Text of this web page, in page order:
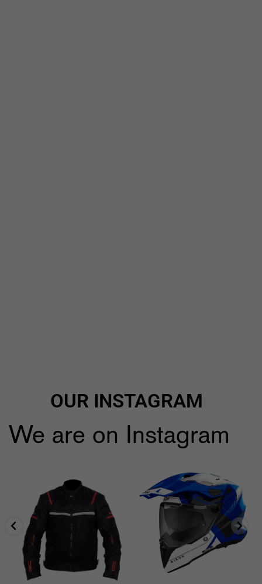
OUR INSTAGRAM
We are on Instagram
🔥🔥Black Friday Craziness🔥🔥
🔥All Airoh 10% *Discount🔥
use code:...
2 0